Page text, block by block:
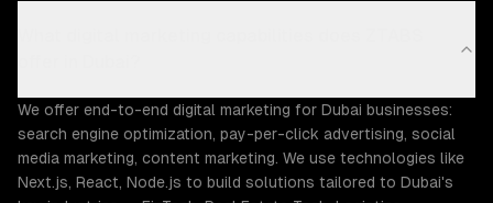
We offer end-to-end digital marketing for Dubai businesses:
search engine optimization, pay-per-click advertising, social
media marketing, content marketing. We use technologies like
Next.js, React, Node.js to build solutions tailored to Dubai's